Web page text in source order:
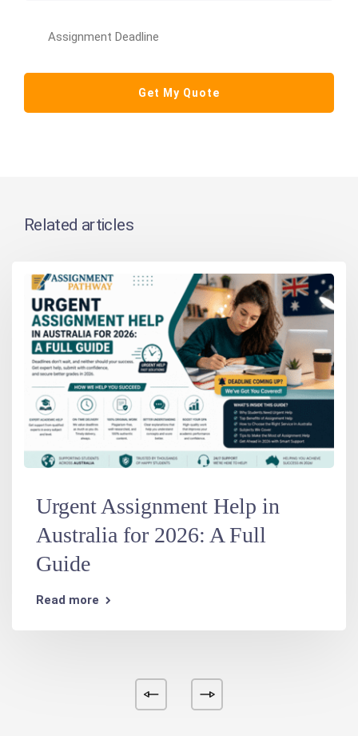
Related articles
Urgent Assignment Help in
Australia for 2026: A Full
Guide
Read more